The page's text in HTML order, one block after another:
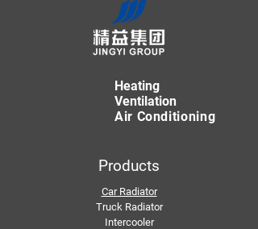
Heating
Ventilation
Air Conditioning
Products
Car Radiator
Truck Radiator
Intercooler